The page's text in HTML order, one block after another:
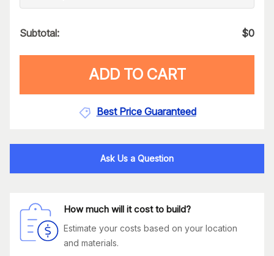
Subtotal: $0
ADD TO CART
Best Price Guaranteed
Ask Us a Question
How much will it cost to build?
Estimate your costs based on your location
and materials.